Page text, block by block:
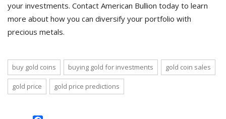
your investments. Contact American Bullion today to learn
more about how you can diversify your portfolio with
precious metals.
buy gold coins buying gold for investments gold coin sales
gold price gold price predictions